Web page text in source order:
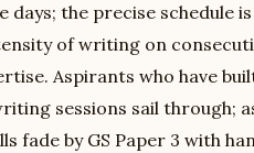
the precise schedule
of writing on
Aspirants who have
sessions sail through;
fade by GS Paper 3 with